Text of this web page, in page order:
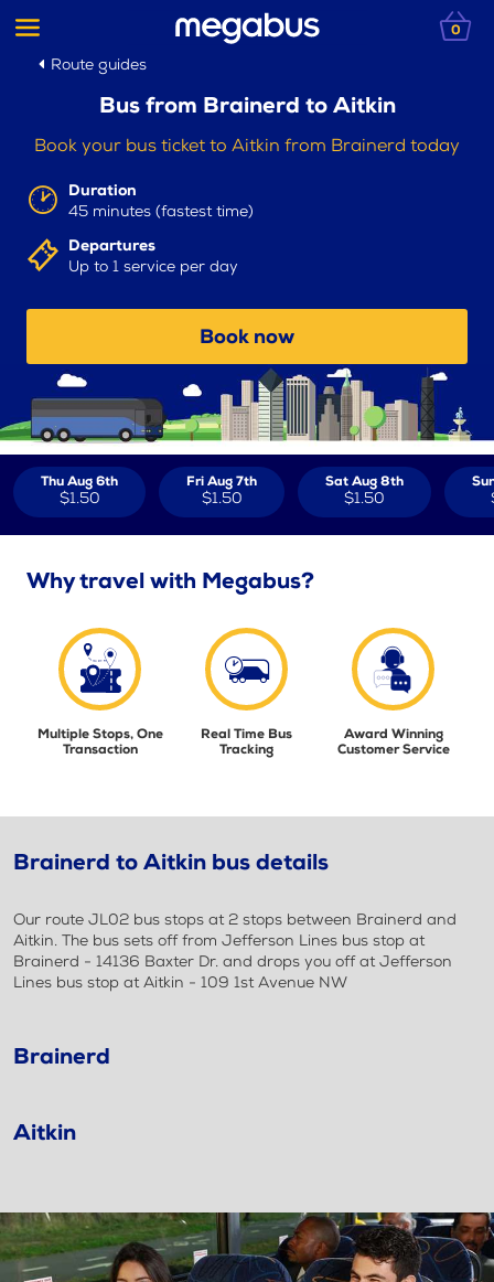
0
Route guides
Bus from Brainerd to Aitkin
Book your bus ticket to Aitkin from Brainerd today
Duration
45 minutes (fastest time)
Departures
Up to 1 service per day
Book now
Thu Aug 6th
$1.50
Fri Aug 7th
$1.50
Sat Aug 8th
$1.50
Why travel with Megabus?
Multiple Stops, One
Transaction
Real Time Bus
Tracking
Award Winning
Customer Service
Brainerd to Aitkin bus details
Our route JL02 bus stops at 2 stops between Brainerd and
Aitkin. The bus sets off from Jefferson Lines bus stop at
Brainerd - 14136 Baxter Dr. and drops you off at Jefferson
Lines bus stop at Aitkin - 109 1st Avenue NW
Brainerd
Aitkin